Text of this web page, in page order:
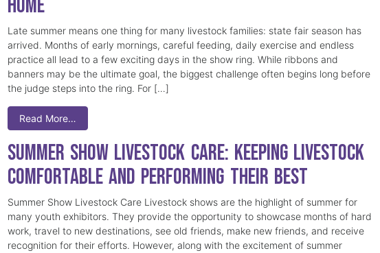
Home
Late summer means one thing for many livestock families: state fair season has
arrived. Months of early mornings, careful feeding, daily exercise and endless
practice all lead to a few exciting days in the show ring. While ribbons and
banners may be the ultimate goal, the biggest challenge often begins long before
the judge steps into the ring. For […]
Read More…
Summer Show Livestock Care: Keeping Livestock
Comfortable and Performing Their Best
Summer Show Livestock Care Livestock shows are the highlight of summer for
many youth exhibitors. They provide the opportunity to showcase months of hard
work, travel to new destinations, see old friends, make new friends, and receive
recognition for their efforts. However, along with the excitement of summer